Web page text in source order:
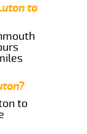
to
to